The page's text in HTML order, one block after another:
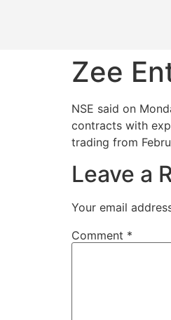
Zee
NSE said on
contracts with
trading from
Leave a
Your email
Comment *